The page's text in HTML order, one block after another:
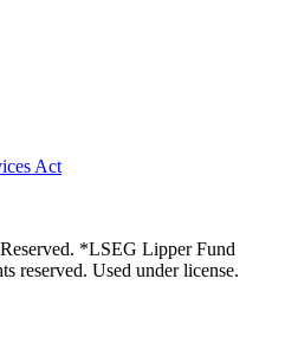
Act
*LSEG Lipper Fund
reserved. Used under license.